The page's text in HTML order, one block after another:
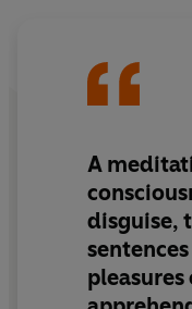
locate and eliminate
orchestrate the
Full of mesmerising
deep reflection into
killing of a
meticulous insight
why he is so often
A
disguise,